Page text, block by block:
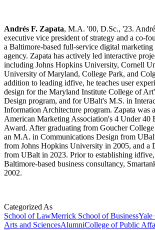
Andrés F. Zapata, M.A. '00, D.Sc., '23.
executive vice president of strategy and a co-
a Baltimore-based full-service digital marketing
agency. Zapata has actively led interactive
including Johns Hopkins University, Cornell
University of Maryland, College Park, and
addition to leading idfive, he teaches user
design for the Maryland Institute College of
Design program, and for UBalt's M.S. in
Information Architecture program. Zapata was
American Marketing Association's 4 Under 40
Award. After graduating from Goucher College
an M.A. in Communications Design from
from Johns Hopkins University in 2005, and a
from UBalt in 2023. Prior to establishing idfive,
Baltimore-based business consultancy,
2002.
Categorized As
School of LawMerrick School of BusinessYale
Arts and SciencesAlumniCollege of Public